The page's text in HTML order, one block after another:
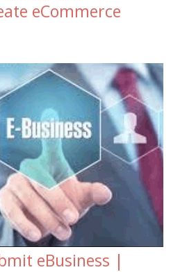
eCommerce
eBusiness |